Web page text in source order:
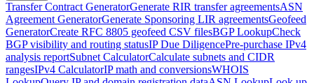
Transfer Contract GeneratorGenerate RIR transfer agreementsASN
Agreement GeneratorGenerate Sponsoring LIR agreementsGeofeed
GeneratorCreate RFC 8805 geofeed CSV filesBGP LookupCheck
BGP visibility and routing statusIP Due DiligencePre-purchase IPv4
analysis reportSubnet CalculatorCalculate subnets and CIDR
rangesIPv4 CalculatorIP math and conversionsWHOIS